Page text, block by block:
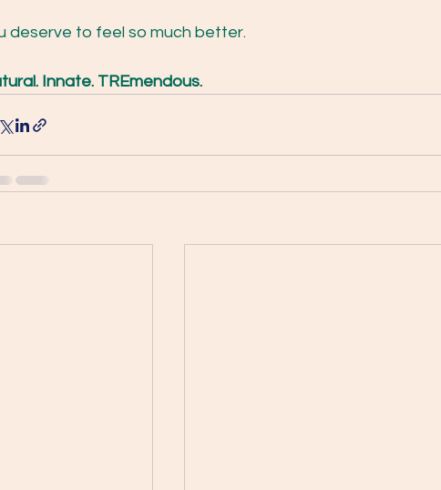
deserve to feel so much better.
Innate. TREmendous.